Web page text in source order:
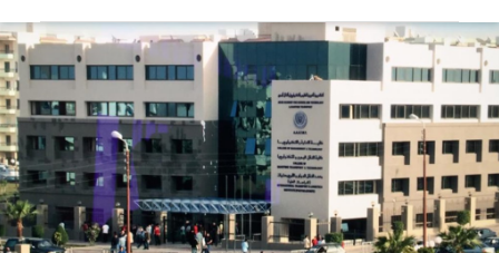
Academics
Students
Research
Training